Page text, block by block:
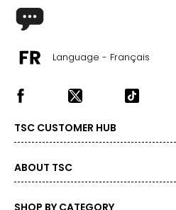
Language - Français
TSC CUSTOMER HUB
ABOUT TSC
SHOP BY CATEGORY